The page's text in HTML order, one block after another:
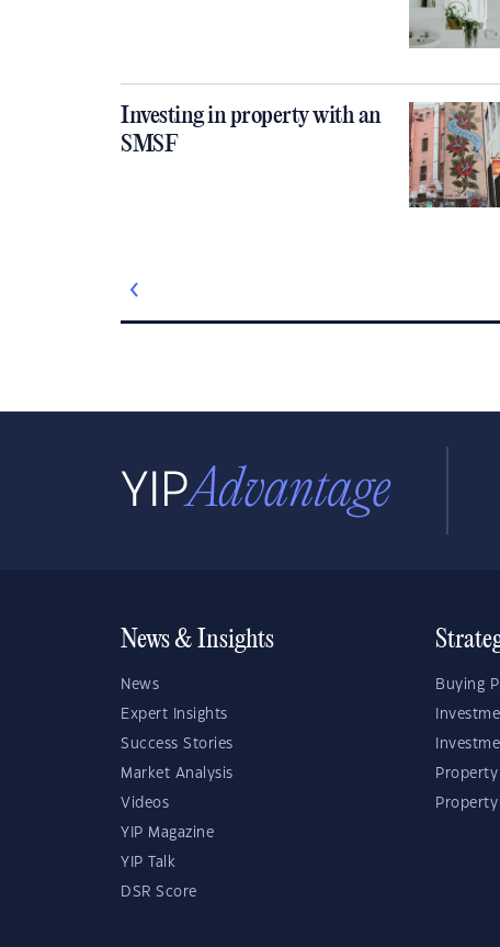
Investing in property with an
SMSF
News & Insights
News
Expert Insights
Success Stories
Market Analysis
Videos
YIP Magazine
YIP Talk
DSR Score
Buying